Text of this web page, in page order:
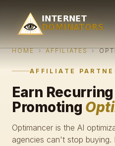
HOME › AFFILIATES ›
AFFILIATE
Earn
Promoting
Optimancer is the AI
agencies can't stop